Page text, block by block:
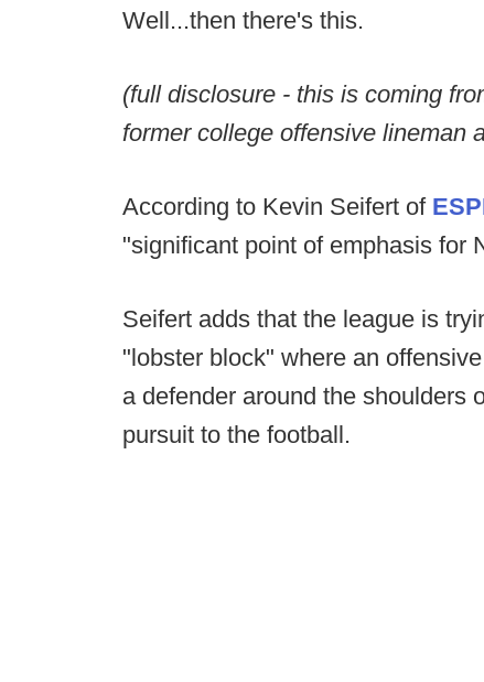
Well...then there's this.
(full disclosure - this is coming
former college offensive lineman
According to Kevin Seifert of
"significant point of emphasis for
Seifert adds that the league is
"lobster block" where an
a defender around the shoulders
pursuit to the football.